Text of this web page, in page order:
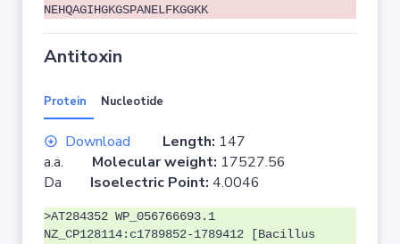
NEHQAGIHGKGSPANELFKGGKK
Antitoxin
Protein Nucleotide
Download Length: 147
a.a. Molecular weight: 17527.56
Da Isoelectric Point: 4.0046
>AT284352 WP_056766693.1
NZ_CP128114:c1789852-1789412 [Bacillus